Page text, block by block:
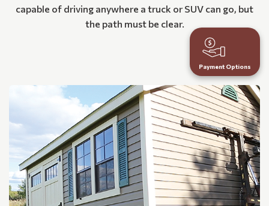
Payment Options
capable of driving anywhere a truck or SUV can go, but
the path must be clear.